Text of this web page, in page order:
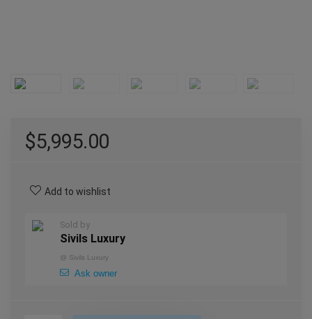
$5,995.00
Add to wishlist
Sold by
Sivils Luxury
@ Sivils Luxury
Ask owner